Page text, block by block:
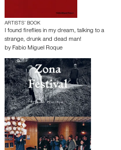
ARTISTS’ BOOK
I found fireflies in my dream, talking to a
strange, drunk and dead man!
by Fabio Miguel Roque